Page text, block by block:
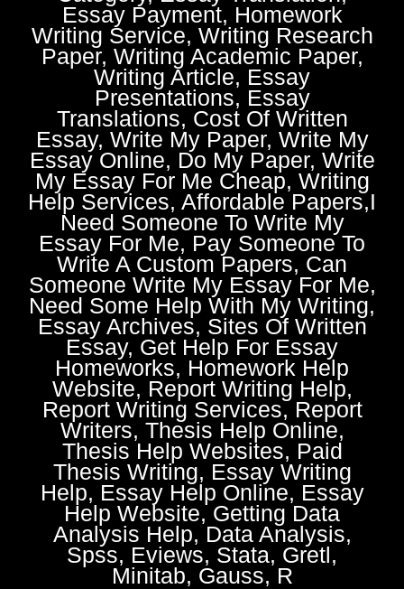
Essay Payment, Homework
Writing Service, Writing Research
Paper, Writing Academic Paper,
Writing Article, Essay
Presentations, Essay
Translations, Cost Of Written
Essay, Write My Paper, Write My
Essay Online, Do My Paper, Write
My Essay For Me Cheap, Writing
Help Services, Affordable Papers,I
Need Someone To Write My
Essay For Me, Pay Someone To
Write A Custom Papers, Can
Someone Write My Essay For Me,
Need Some Help With My Writing,
Essay Archives, Sites Of Written
Essay, Get Help For Essay
Homeworks, Homework Help
Website, Report Writing Help,
Report Writing Services, Report
Writers, Thesis Help Online,
Thesis Help Websites, Paid
Thesis Writing, Essay Writing
Help, Essay Help Online, Essay
Help Website, Getting Data
Analysis Help, Data Analysis,
Spss, Eviews, Stata, Gretl,
Minitab, Gauss, R